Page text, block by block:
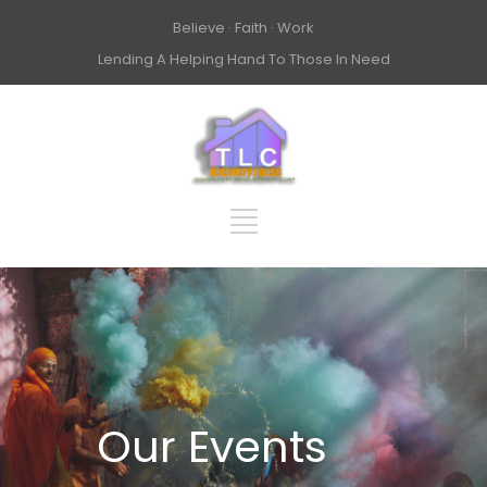
Believe · Faith · Work
Lending A Helping Hand To Those In Need
Our Events